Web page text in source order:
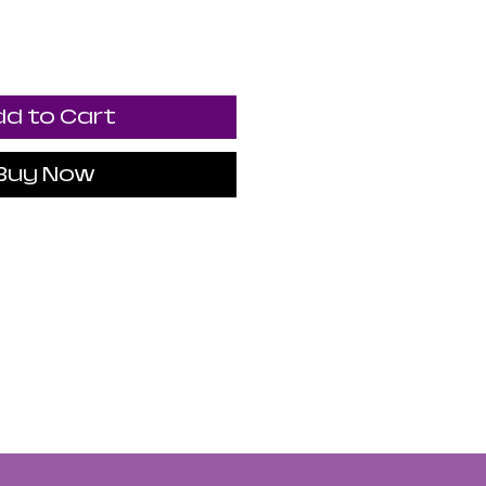
to Cart
Now